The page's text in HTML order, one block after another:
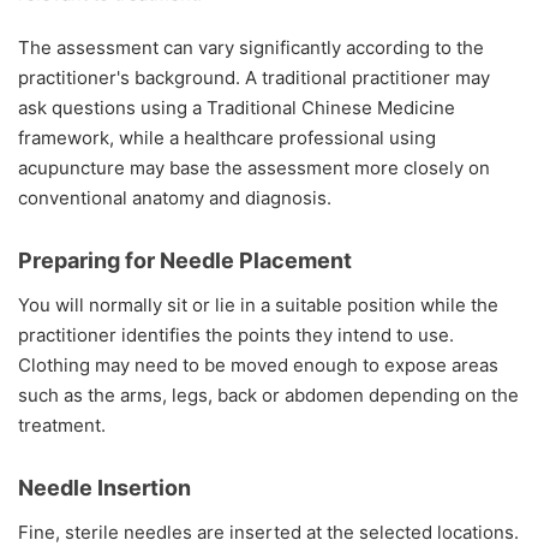
The assessment can vary significantly according to the
practitioner's background. A traditional practitioner may
ask questions using a Traditional Chinese Medicine
framework, while a healthcare professional using
acupuncture may base the assessment more closely on
conventional anatomy and diagnosis.
Preparing for Needle Placement
You will normally sit or lie in a suitable position while the
practitioner identifies the points they intend to use.
Clothing may need to be moved enough to expose areas
such as the arms, legs, back or abdomen depending on the
treatment.
Needle Insertion
Fine, sterile needles are inserted at the selected locations.